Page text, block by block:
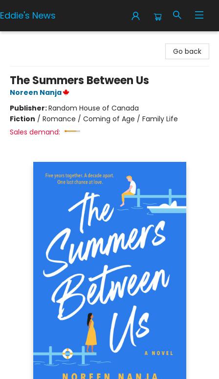
Eddie's News
Go back
The Summers Between Us
Noreen Nanja
Publisher:Random House of Canada
Fiction / Romance / Coming of Age / Family Life
Sales demand: